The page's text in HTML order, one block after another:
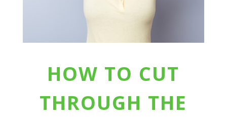
HOW TO CUT
THROUGH THE